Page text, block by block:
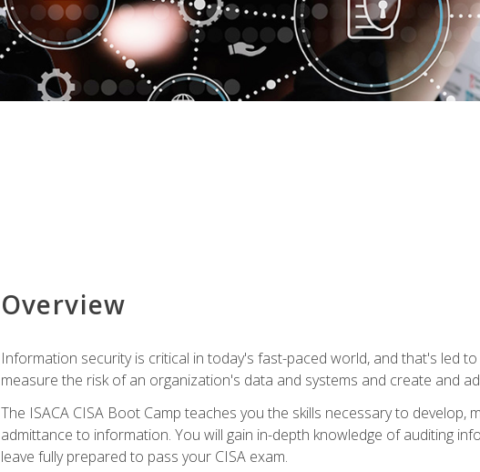
Overview
Information security is critical in today's fast-paced world, and that's led
measure the risk of an organization's data and systems and create and
The ISACA CISA Boot Camp teaches you the skills necessary to
admittance to information. You will gain in-depth knowledge of auditing
leave fully prepared to pass your CISA exam.